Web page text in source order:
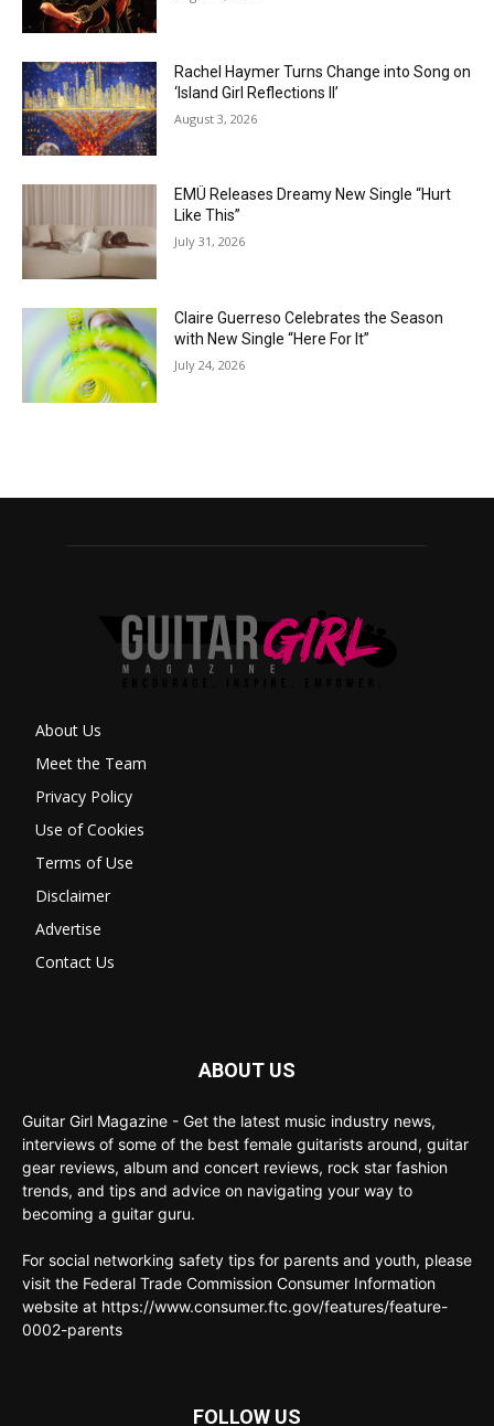
Rachel Haymer Turns Change into Song on
‘Island Girl Reflections II’
August 3, 2026
EMÜ Releases Dreamy New Single “Hurt
Like This”
July 31, 2026
Claire Guerreso Celebrates the Season
with New Single “Here For It”
July 24, 2026
About Us
Meet the Team
Privacy Policy
Use of Cookies
Terms of Use
Disclaimer
Advertise
Contact Us
ABOUT US
Guitar Girl Magazine - Get the latest music industry news,
interviews of some of the best female guitarists around, guitar
gear reviews, album and concert reviews, rock star fashion
trends, and tips and advice on navigating your way to
becoming a guitar guru.
For social networking safety tips for parents and youth, please
visit the Federal Trade Commission Consumer Information
website at https://www.consumer.ftc.gov/features/feature-
0002-parents
FOLLOW US